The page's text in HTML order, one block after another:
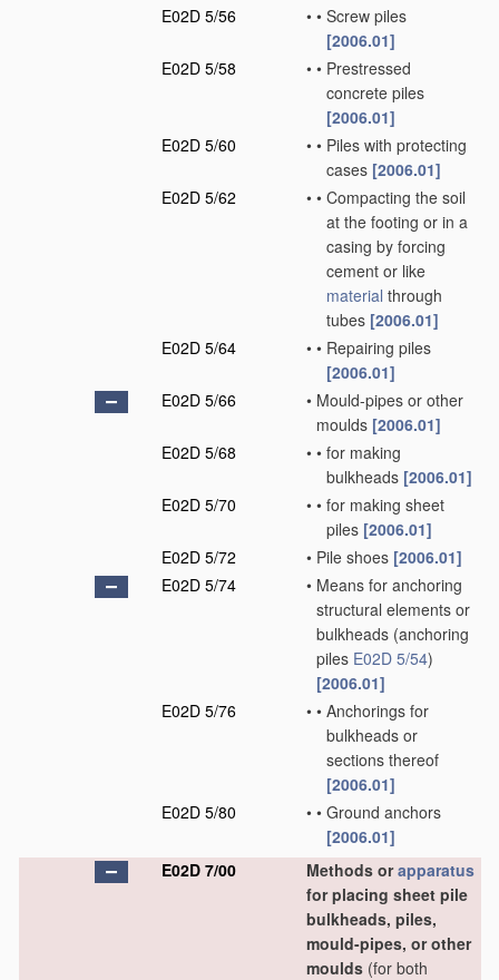
E02D 5/56
• • Screw piles
[2006.01]
E02D 5/58
• • Prestressed
concrete piles
[2006.01]
E02D 5/60
• • Piles with protecting
cases [2006.01]
E02D 5/62
• • Compacting the soil
at the footing or in a
casing by forcing
cement or like
material through
tubes [2006.01]
E02D 5/64
• • Repairing piles
[2006.01]
E02D 5/66
• Mould-pipes or other
moulds [2006.01]
E02D 5/68
• • for making
bulkheads [2006.01]
E02D 5/70
• • for making sheet
piles [2006.01]
E02D 5/72
• Pile shoes [2006.01]
E02D 5/74
• Means for anchoring
structural elements or
bulkheads (anchoring
piles E02D 5/54)
[2006.01]
E02D 5/76
• • Anchorings for
bulkheads or
sections thereof
[2006.01]
E02D 5/80
• • Ground anchors
[2006.01]
E02D 7/00
Methods orapparatus
for placing sheet pile
bulkheads, piles,
mould-pipes, or other
moulds (for both